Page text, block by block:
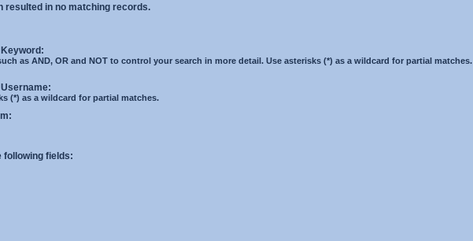
resulted in no matching records.
as AND, OR and NOT to control your search in more detail. Use asterisks (*) as a wildcard for partial matches.
(*) as a wildcard for partial matches.
following fields: